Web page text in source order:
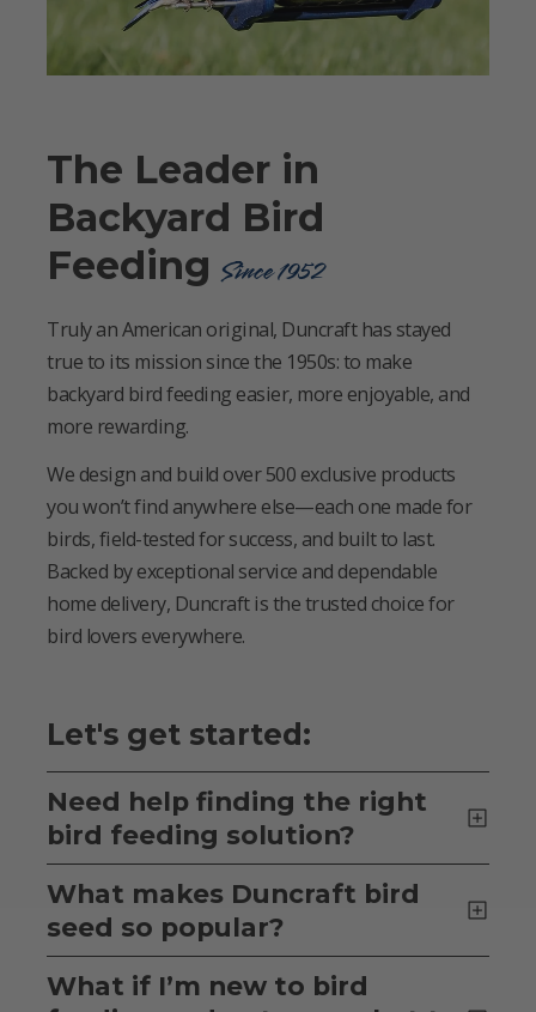
The Leader in
Backyard Bird
Feeding Since 1952
Truly an American original, Duncraft has stayed
true to its mission since the 1950s: to make
backyard bird feeding easier, more enjoyable, and
more rewarding.
We design and build over 500 exclusive products
you won’t find anywhere else—each one made for
birds, field-tested for success, and built to last.
Backed by exceptional service and dependable
home delivery, Duncraft is the trusted choice for
bird lovers everywhere.
Let's get started:
Need help finding the right
bird feeding solution?
What makes Duncraft bird
seed so popular?
What if I’m new to bird